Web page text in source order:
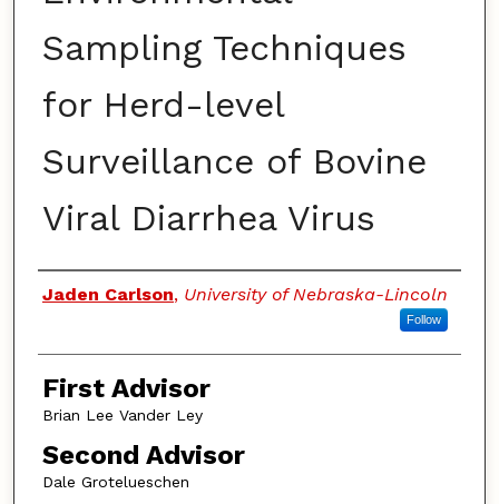
Sampling Techniques
for Herd-level
Surveillance of Bovine
Viral Diarrhea Virus
Authors
Jaden Carlson, University of Nebraska-Lincoln
Follow
First Advisor
Brian Lee Vander Ley
Second Advisor
Dale Grotelueschen